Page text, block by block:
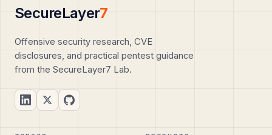
SecureLayer7
Offensive security research, CVE
disclosures, and practical pentest guidance
from the SecureLayer7 Lab.